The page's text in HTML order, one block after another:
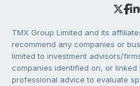
TMX Group Limited and its
recommend any companies or
limited to investment advisors/
companies identified on, or
professional advice to evaluate